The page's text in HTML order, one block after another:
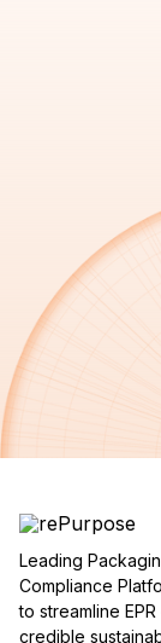
Leading
Compliance
to streamline
credible